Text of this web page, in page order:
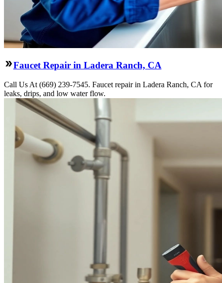
Faucet Repair in Ladera Ranch, CA
Call Us At (669) 239-7545. Faucet repair in Ladera Ranch, CA for
leaks, drips, and low water flow.